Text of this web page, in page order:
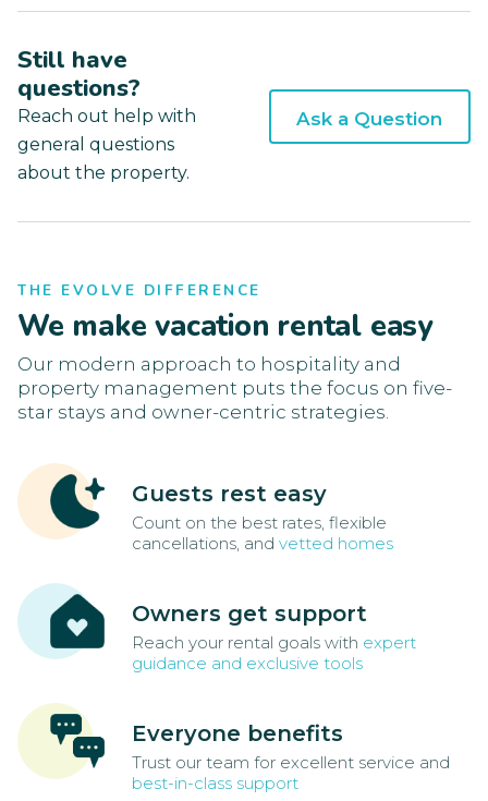
Still have
questions?
Reach out help with
general questions
about the property.
Ask a Question
THE EVOLVE DIFFERENCE
We make vacation rental easy
Our modern approach to hospitality and
property management puts the focus on five-
star stays and owner-centric strategies.
Guests rest easy
Count on the best rates, flexible
cancellations, and vetted homes
Owners get support
Reach your rental goals with expert
guidance and exclusive tools
Everyone benefits
Trust our team for excellent service and
best-in-class support